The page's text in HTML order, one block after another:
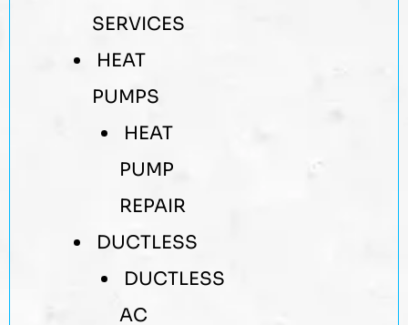
SERVICES
HEAT
PUMPS
HEAT
PUMP
REPAIR
DUCTLESS
DUCTLESS
AC